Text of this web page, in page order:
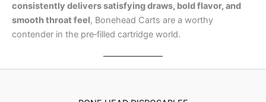
consistently delivers satisfying draws, bold flavor, and
smooth throat feel, Bonehead Carts are a worthy
contender in the pre‑filled cartridge world.